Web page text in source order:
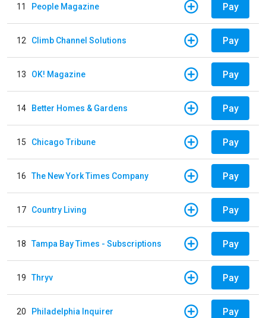
11 People Magazine Pay
12 Climb Channel Solutions Pay
13 OK! Magazine Pay
14 Better Homes & Gardens Pay
15 Chicago Tribune Pay
16 The New York Times Company Pay
17 Country Living Pay
18 Tampa Bay Times - Subscriptions Pay
19 Thryv Pay
20 Philadelphia Inquirer Pay